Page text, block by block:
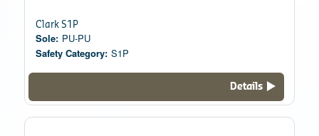
Clark S1P
Sole: PU-PU
Safety Category: S1P
Details